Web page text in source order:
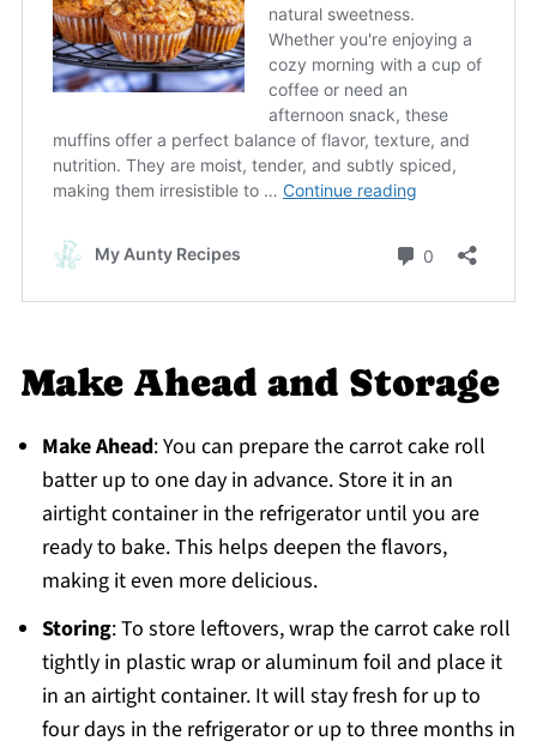
Make Ahead and Storage
Make Ahead: You can prepare the carrot cake roll
batter up to one day in advance. Store it in an
airtight container in the refrigerator until you are
ready to bake. This helps deepen the flavors,
making it even more delicious.
Storing: To store leftovers, wrap the carrot cake roll
tightly in plastic wrap or aluminum foil and place it
in an airtight container. It will stay fresh for up to
four days in the refrigerator or up to three months in